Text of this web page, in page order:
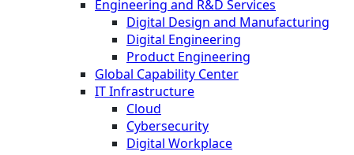
Engineering and R&D Services
Digital Design and Manufacturing
Digital Engineering
Product Engineering
Global Capability Center
IT Infrastructure
Cloud
Cybersecurity
Digital Workplace